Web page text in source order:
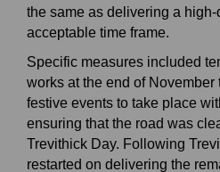
the same as delivering a
acceptable time frame.
Specific measures included
works at the end of November
festive events to take place
ensuring that the road was
Trevithick Day. Following
restarted on delivering the